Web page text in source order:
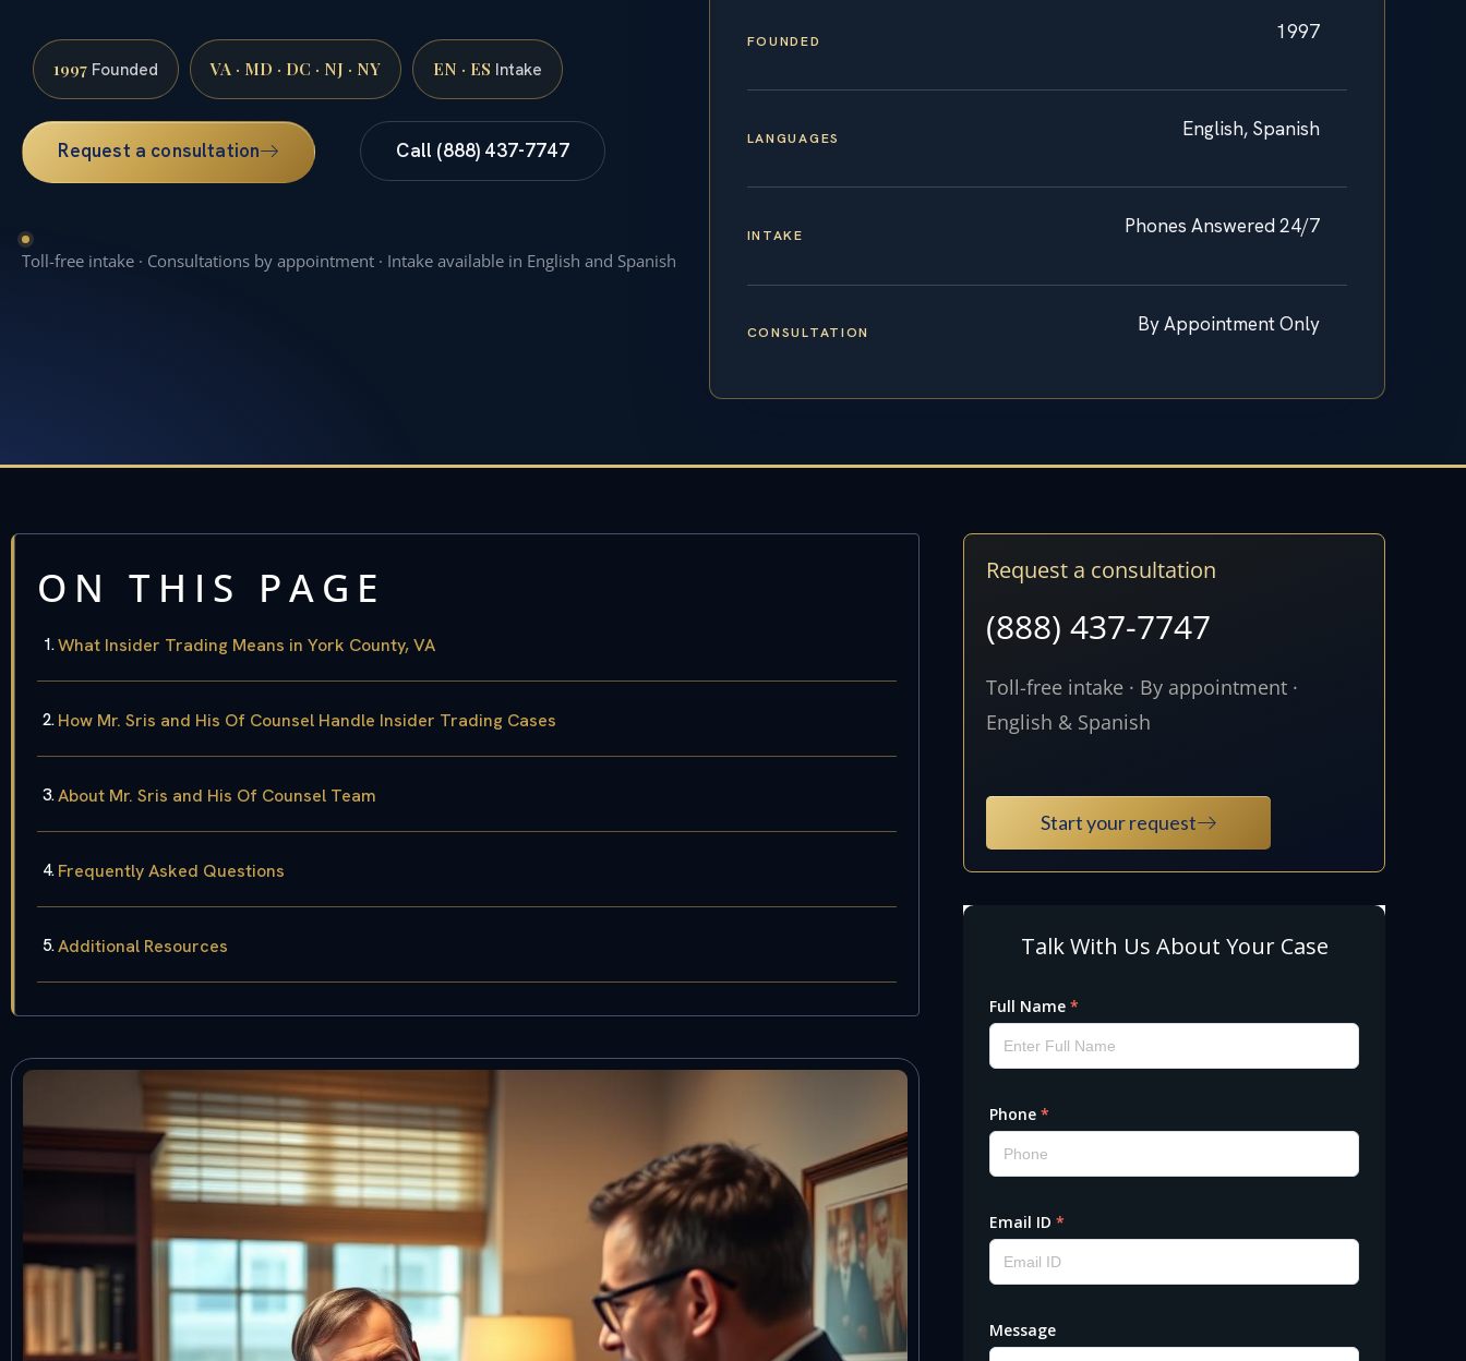
1997 Founded VA · MD · DC · NJ · NY EN · ES Intake
Request a consultation Call (888) 437-7747
Toll-free intake · Consultations by appointment · Intake available in English and Spanish
FOUNDED 1997
LANGUAGES English, Spanish
INTAKE Phones Answered 24/7
CONSULTATION By Appointment Only
ON THIS PAGE
What Insider Trading Means in York County, VA
How Mr. Sris and His Of Counsel Handle Insider Trading Cases
About Mr. Sris and His Of Counsel Team
Frequently Asked Questions
Additional Resources
Request a consultation
(888) 437-7747
Toll-free intake · By appointment ·
English & Spanish
Start your request